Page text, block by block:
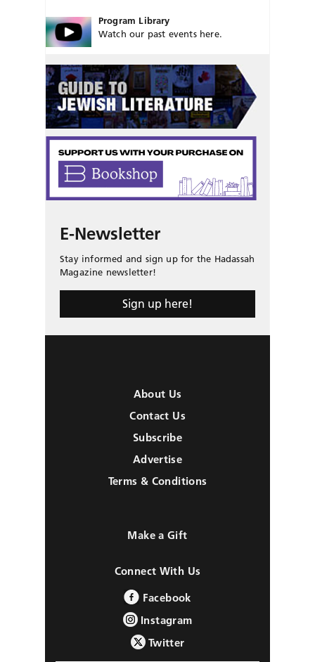
Program Library
Watch our past events here.
E-Newsletter
Stay informed and sign up for the Hadassah
Magazine newsletter!
Sign up here!
About Us
Contact Us
Subscribe
Advertise
Terms & Conditions
Make a Gift
Connect With Us
Facebook
Instagram
Twitter